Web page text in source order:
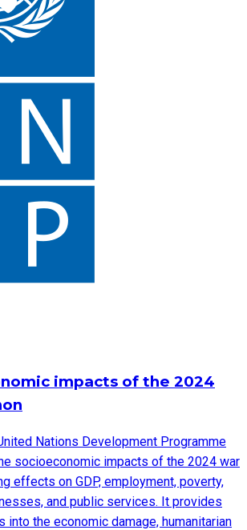
impacts of the 2024
Nations Development Programme
socioeconomic impacts of the 2024 war
effects on GDP, employment, poverty,
and public services. It provides
into the economic damage, humanitarian